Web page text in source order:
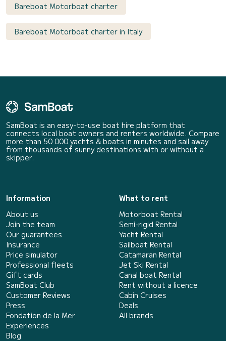
Bareboat Motorboat charter
Bareboat Motorboat charter in Italy
SamBoat is an easy-to-use boat hire platform that
connects local boat owners and renters worldwide. Compare
more than 50 000 yachts & boats in minutes and sail away
from thousands of sunny destinations with or without a
skipper.
Information
About us
Join the team
Our guarantees
Insurance
Price simulator
Professional fleets
Gift cards
SamBoat Club
Customer Reviews
Press
Fondation de la Mer
Experiences
Blog
What to rent
Motorboat Rental
Semi-rigid Rental
Yacht Rental
Sailboat Rental
Catamaran Rental
Jet Ski Rental
Canal boat Rental
Rent without a licence
Cabin Cruises
Deals
All brands